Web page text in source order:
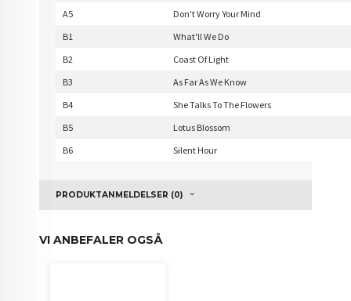
A5
Don't Worry Your Mind
B1
What'll We Do
B2
Coast Of Light
B3
As Far As We Know
B4
She Talks To The Flowers
B5
Lotus Blossom
B6
Silent Hour
PRODUKTANMELDELSER (0)
VI ANBEFALER OGSÅ